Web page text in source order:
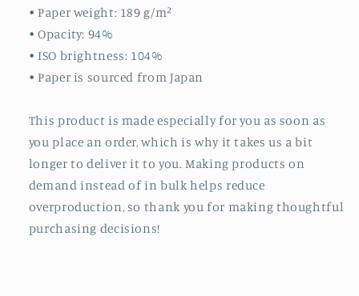
• Paper weight: 189 g/m²
• Opacity: 94%
• ISO brightness: 104%
• Paper is sourced from Japan
This product is made especially for you as soon as
you place an order, which is why it takes us a bit
longer to deliver it to you. Making products on
demand instead of in bulk helps reduce
overproduction, so thank you for making thoughtful
purchasing decisions!